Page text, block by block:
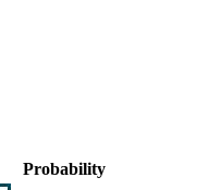
Probability